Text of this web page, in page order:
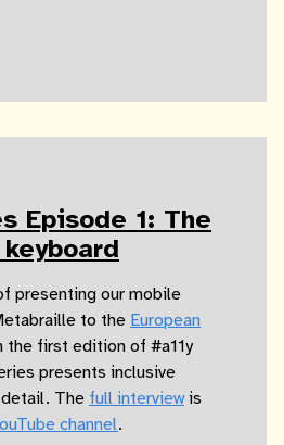
Episode 1: The
presenting our mobile
to the European
the first edition of #a11y
presents inclusive
detail. The full interviewis
channel.